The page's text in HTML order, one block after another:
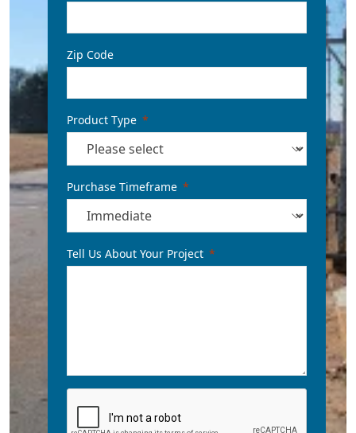
Zip Code
Product Type
Purchase Timeframe
Tell Us About Your Project